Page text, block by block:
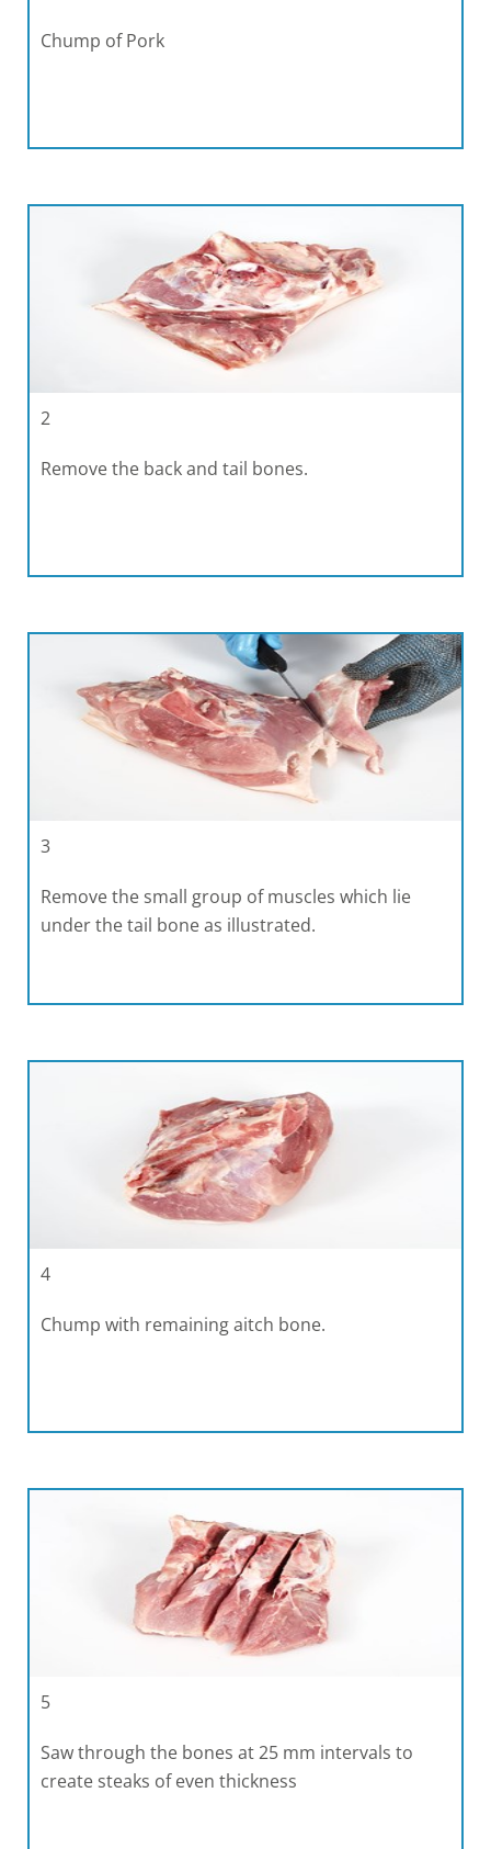
Chump of Pork
2
Remove the back and tail bones.
3
Remove the small group of muscles which lie
under the tail bone as illustrated.
4
Chump with remaining aitch bone.
5
Saw through the bones at 25 mm intervals to
create steaks of even thickness